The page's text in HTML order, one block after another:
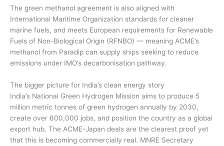
The green methanol agreement is also aligned with
International Maritime Organization standards for cleaner
marine fuels, and meets European requirements for Renewable
Fuels of Non-Biological Origin (RFNBO) — meaning ACME’s
methanol from Paradip can supply ships seeking to reduce
emissions under IMO’s decarbonisation pathway.
The bigger picture for India’s clean energy story
India’s National Green Hydrogen Mission aims to produce 5
million metric tonnes of green hydrogen annually by 2030,
create over 600,000 jobs, and position the country as a global
export hub. The ACME-Japan deals are the clearest proof yet
that this is becoming commercially real. MNRE Secretary